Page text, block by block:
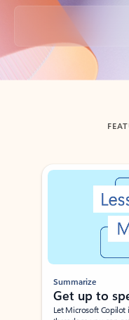
Back to tabs
Showing slide 1 of 3
Summarize
Get up to
Let Microsoft Copilot